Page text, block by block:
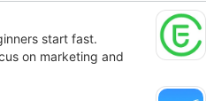
start fast.
on marketing and